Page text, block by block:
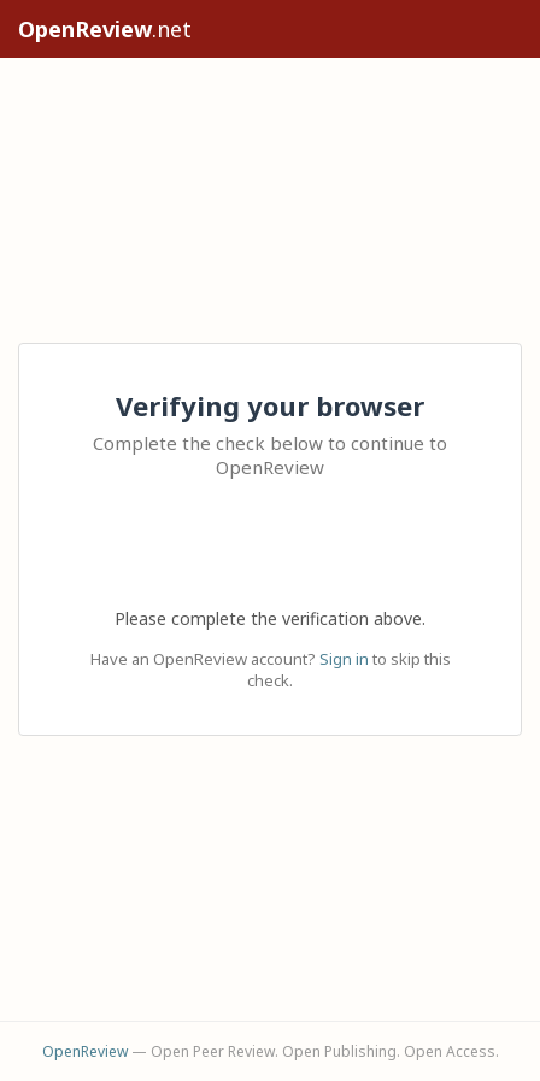
OpenReview.net
Verifying your browser
Complete the check below to continue to
OpenReview
Please complete the verification above.
Have an OpenReview account? Sign in to skip this
check.
OpenReview— Open Peer Review. Open Publishing. Open Access.